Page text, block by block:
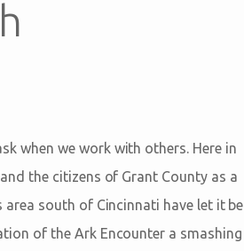
when we work with others. Here in
the citizens of Grant County as a
area south of Cincinnati have let it be
of the Ark Encounter a smashing